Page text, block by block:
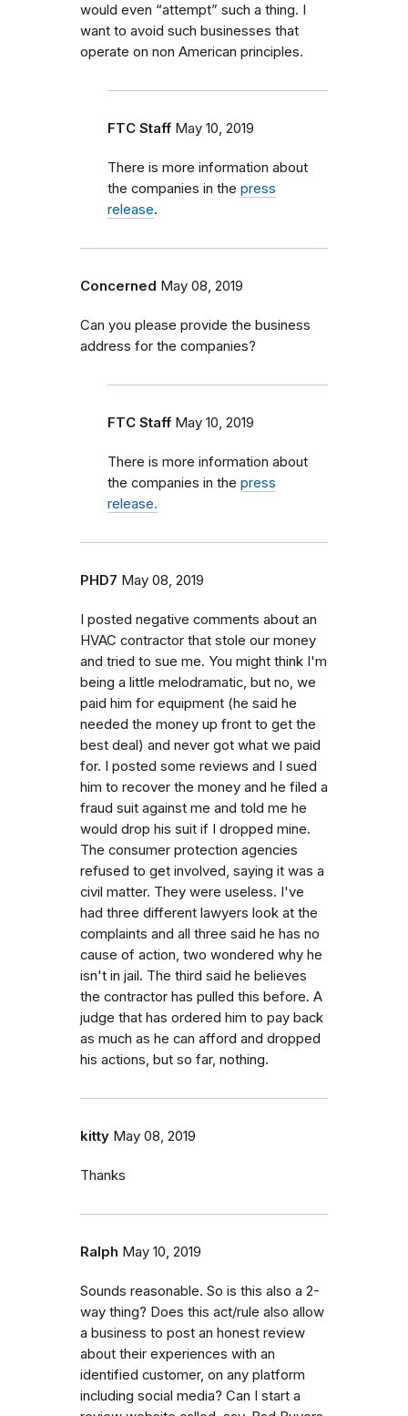
would even “attempt” such a thing. I
want to avoid such businesses that
operate on non American principles.
FTC Staff May 10, 2019
There is more information about
the companies in the press
release.
Concerned May 08, 2019
Can you please provide the business
address for the companies?
FTC Staff May 10, 2019
There is more information about
the companies in the press
release.
PHD7 May 08, 2019
I posted negative comments about an
HVAC contractor that stole our money
and tried to sue me. You might think I'm
being a little melodramatic, but no, we
paid him for equipment (he said he
needed the money up front to get the
best deal) and never got what we paid
for. I posted some reviews and I sued
him to recover the money and he filed a
fraud suit against me and told me he
would drop his suit if I dropped mine.
The consumer protection agencies
refused to get involved, saying it was a
civil matter. They were useless. I've
had three different lawyers look at the
complaints and all three said he has no
cause of action, two wondered why he
isn't in jail. The third said he believes
the contractor has pulled this before. A
judge that has ordered him to pay back
as much as he can afford and dropped
his actions, but so far, nothing.
kitty May 08, 2019
Thanks
Ralph May 10, 2019
Sounds reasonable. So is this also a 2-
way thing? Does this act/rule also allow
a business to post an honest review
about their experiences with an
identified customer, on any platform
including social media? Can I start a